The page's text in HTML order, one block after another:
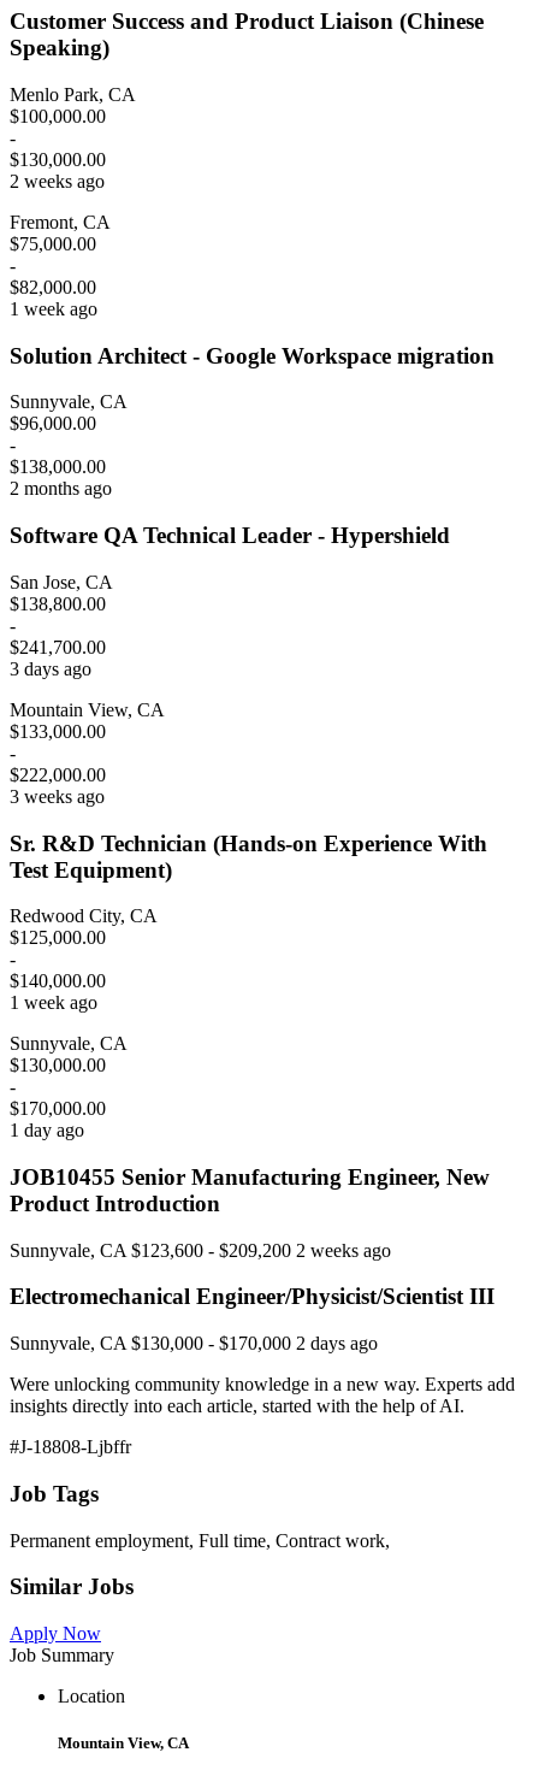
Customer Success and Product Liaison (Chinese
Speaking)
Menlo Park, CA
$100,000.00
-
$130,000.00
2 weeks ago
Fremont, CA
$75,000.00
-
$82,000.00
1 week ago
Solution Architect - Google Workspace migration
Sunnyvale, CA
$96,000.00
-
$138,000.00
2 months ago
Software QA Technical Leader - Hypershield
San Jose, CA
$138,800.00
-
$241,700.00
3 days ago
Mountain View, CA
$133,000.00
-
$222,000.00
3 weeks ago
Sr. R&D Technician (Hands-on Experience With
Test Equipment)
Redwood City, CA
$125,000.00
-
$140,000.00
1 week ago
Sunnyvale, CA
$130,000.00
-
$170,000.00
1 day ago
JOB10455 Senior Manufacturing Engineer, New
Product Introduction
Sunnyvale, CA $123,600 - $209,200 2 weeks ago
Electromechanical Engineer/Physicist/Scientist III
Sunnyvale, CA $130,000 - $170,000 2 days ago
Were unlocking community knowledge in a new way. Experts add
insights directly into each article, started with the help of AI.
#J-18808-Ljbffr
Job Tags
Permanent employment, Full time, Contract work,
Similar Jobs
Apply Now
Job Summary
Location
Mountain View, CA